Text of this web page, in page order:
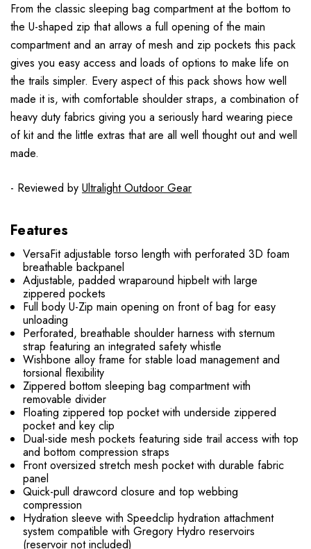
From the classic sleeping bag compartment at the bottom to
the U-shaped zip that allows a full opening of the main
compartment and an array of mesh and zip pockets this pack
gives you easy access and loads of options to make life on
the trails simpler. Every aspect of this pack shows how well
made it is, with comfortable shoulder straps, a combination of
heavy duty fabrics giving you a seriously hard wearing piece
of kit and the little extras that are all well thought out and well
made.
- Reviewed by Ultralight Outdoor Gear
Features
VersaFit adjustable torso length with perforated 3D foam
breathable backpanel
Adjustable, padded wraparound hipbelt with large
zippered pockets
Full body U-Zip main opening on front of bag for easy
unloading
Perforated, breathable shoulder harness with sternum
strap featuring an integrated safety whistle
Wishbone alloy frame for stable load management and
torsional flexibility
Zippered bottom sleeping bag compartment with
removable divider
Floating zippered top pocket with underside zippered
pocket and key clip
Dual-side mesh pockets featuring side trail access with top
and bottom compression straps
Front oversized stretch mesh pocket with durable fabric
panel
Quick-pull drawcord closure and top webbing
compression
Hydration sleeve with Speedclip hydration attachment
system compatible with Gregory Hydro reservoirs
(reservoir not included)